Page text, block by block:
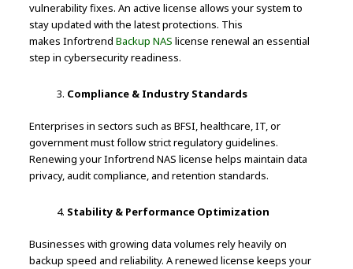
vulnerability fixes. An active license allows your system to
stay updated with the latest protections. This
makes InfortrendBackup NAS license renewal an essential
step in cybersecurity readiness.
Compliance & Industry Standards
Enterprises in sectors such as BFSI, healthcare, IT, or
government must follow strict regulatory guidelines.
Renewing your Infortrend NAS license helps maintain data
privacy, audit compliance, and retention standards.
Stability & Performance Optimization
Businesses with growing data volumes rely heavily on
backup speed and reliability. A renewed license keeps your